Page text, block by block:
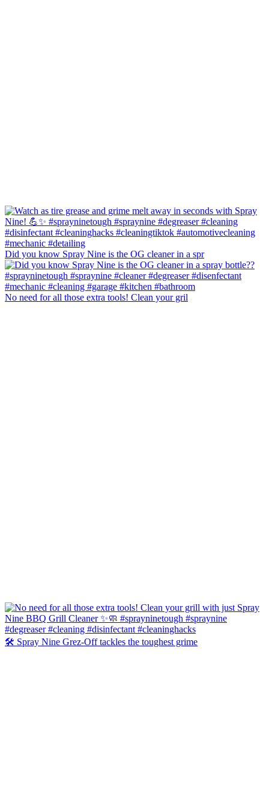
Did you know Spray Nine is the OG cleaner in a spr
No need for all those extra tools! Clean your gril
🛠️ Spray Nine Grez-Off tackles the toughest grime